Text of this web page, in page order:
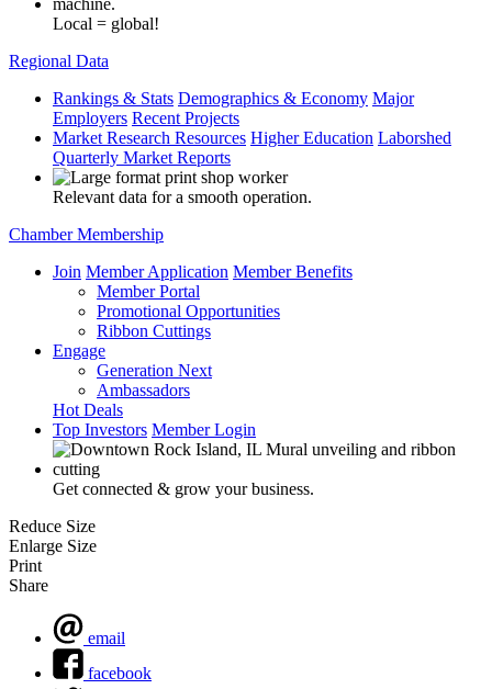
Local = global!
Regional Data
Rankings & Stats Demographics & Economy Major
Employers Recent Projects
Market Research Resources Higher Education Laborshed
Quarterly Market Reports
Relevant data for a smooth operation.
Chamber Membership
Join Member Application Member Benefits
Member Portal
Promotional Opportunities
Ribbon Cuttings
Engage
Generation Next
Ambassadors
Hot Deals
Top Investors Member Login
Get connected & grow your business.
Reduce Size
Enlarge Size
Print
Share
email
facebook